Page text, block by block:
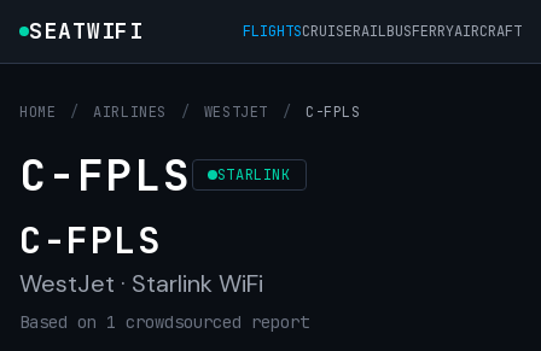
SEATWIFI FLIGHTSCRUISERAILBUSFERRYAIRCRAFT
HOME / AIRLINES / WESTJET / C-FPLS
C-FPLS STARLINK
C-FPLS
WestJet · Starlink WiFi
Based on 1 crowdsourced report